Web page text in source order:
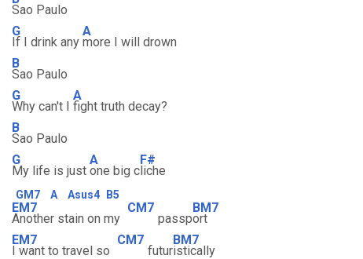
Sao Paulo
G
If I drink any
A
more I will drown
B
Sao Paulo
G
Why can't I
A
fight truth decay?
B
Sao Paulo
G
My life is just
A
one big c
F#
liche
GM7 A Asus4 B5
EM7
Another stain on my
CM7
passp
BM7
ort
EM7
I want to travel so
CM7
futur
BM7
istically